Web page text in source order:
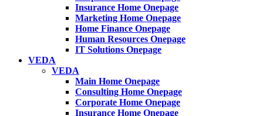
Insurance Home Onepage
Marketing Home Onepage
Home Finance Onepage
Human Resources Onepage
IT Solutions Onepage
VEDA
VEDA
Main Home Onepage
Consulting Home Onepage
Corporate Home Onepage
Insurance Home Onepage